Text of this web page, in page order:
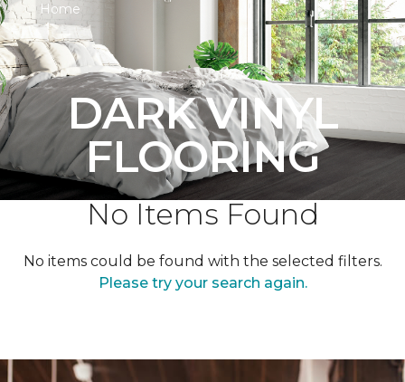
Home
DARK VINYL
FLOORING
No Items Found
No items could be found with the selected filters.
Please try your search again.